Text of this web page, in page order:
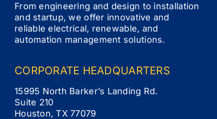
From engineering and design to installation
and startup, we offer innovative and
reliable electrical, renewable, and
automation management solutions.
CORPORATE HEADQUARTERS
15995 North Barker’s Landing Rd.
Suite 210
Houston, TX 77079